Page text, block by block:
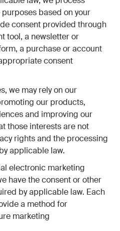
based on your
consent provided through
tool, a newsletter or
a purchase or account
consent
we may rely on our
our products,
and improving our
those interests are not
rights and the processing
applicable law.
electronic marketing
have the consent or other
by applicable law. Each
a method for
marketing